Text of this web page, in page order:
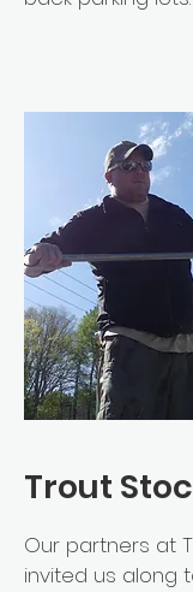
Trout
Our partners at
invited us along